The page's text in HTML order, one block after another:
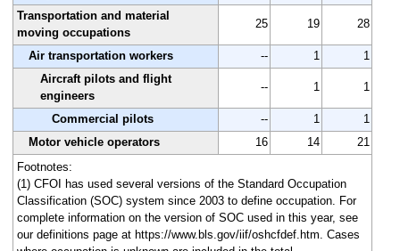
Transportation and material
moving occupations
25 19 28
Air transportation workers -- 1
1
Aircraft pilots and flight
engineers
-- 1 1
Commercial pilots -- 1
1
Motor vehicle operators
16 14
21
Footnotes:
(1) CFOI has used several versions of the Standard Occupation
Classification (SOC) system since 2003 to define occupation. For
complete information on the version of SOC used in this year, see
our definitions page at https://www.bls.gov/iif/oshcfdef.htm. Cases